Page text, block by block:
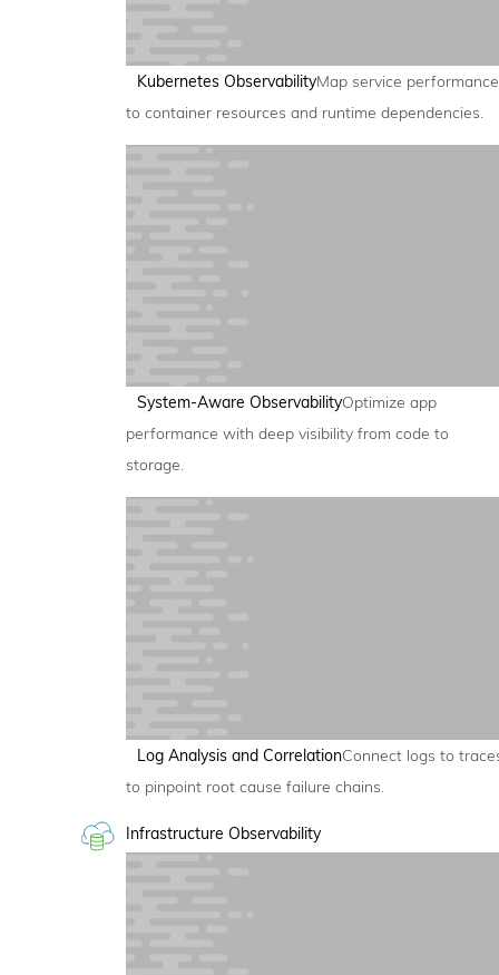
Kubernetes ObservabilityMap service performance
to container resources and runtime dependencies.
System-Aware ObservabilityOptimize app
performance with deep visibility from code to
storage.
Log Analysis and CorrelationConnect logs to
to pinpoint root cause failure chains.
Infrastructure Observability